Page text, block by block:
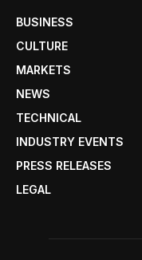
BUSINESS
CULTURE
MARKETS
NEWS
TECHNICAL
INDUSTRY EVENTS
PRESS RELEASES
LEGAL